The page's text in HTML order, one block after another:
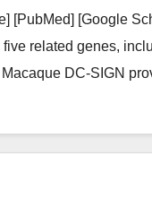
[PubMed] [Google
related genes,
DC-SIGN